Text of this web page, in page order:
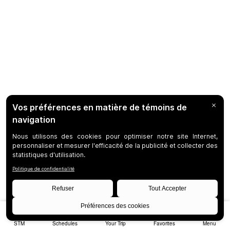
STM Schedules Your Trip Favorites Menu